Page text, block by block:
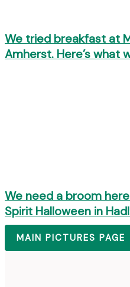
We tried breakfast at
Amherst. Here’s what
We need a broom
Spirit Halloween in
MAIN PICTURES PAGE